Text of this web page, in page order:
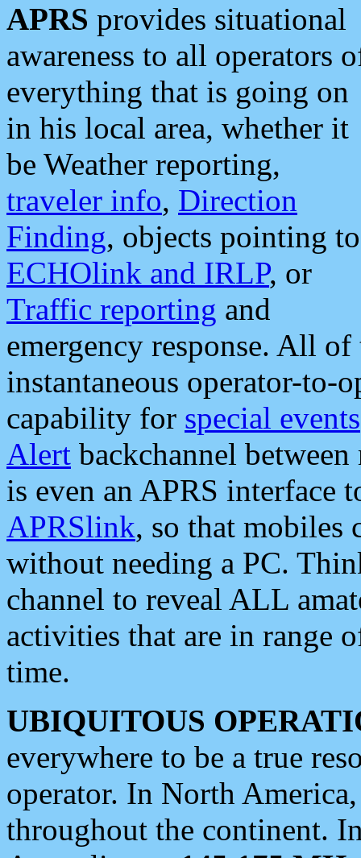
APRS provides situational
awareness to all operators
everything that is going on
in his local area, whether it
be Weather reporting,
traveler info, Direction
Finding, objects pointing to
ECHOlink and IRLP, or
Traffic reporting and
emergency response. All
instantaneous operator-to-
capability for special events
Alert backchannel
is even an APRS interface
APRSlink, so that mobiles
without needing a PC.
channel to reveal ALL
activities that are in range
time.
UBIQUITOUS
everywhere to be a true
operator. In North
throughout the continent.